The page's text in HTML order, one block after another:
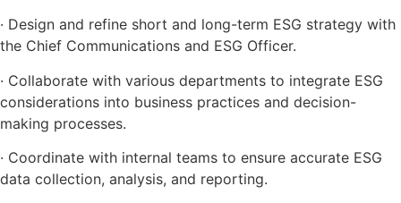
· Design and refine short and long-term ESG strategy with
the Chief Communications and ESG Officer.
· Collaborate with various departments to integrate ESG
considerations into business practices and decision-
making processes.
· Coordinate with internal teams to ensure accurate ESG
data collection, analysis, and reporting.